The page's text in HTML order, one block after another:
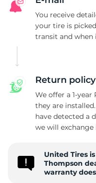
You receive
your tire is
transit and
Return policy
We offer a 1-
they are
have detected a
we will
United Tires
Thompson
warranty